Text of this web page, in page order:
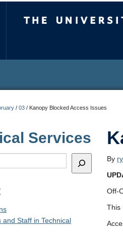
/ 03 / Kanopy Blocked Access Issues
Services
and Staff in Technical
By
Off-
This